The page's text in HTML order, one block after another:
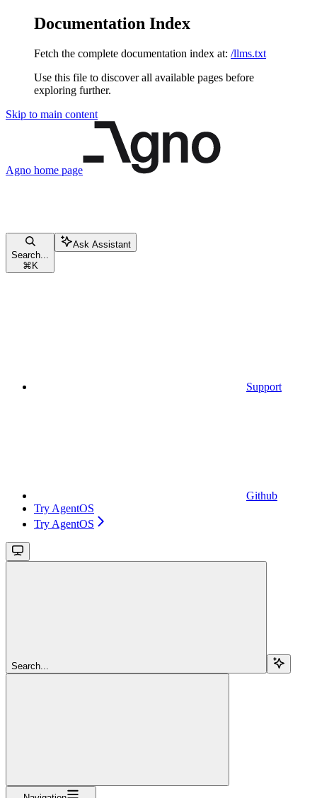
Documentation Index
Fetch the complete documentation index at: /llms.txt
Use this file to discover all available pages before
exploring further.
Skip to main content
Agno home page
Search...
⌘ K
Ask Assistant
Support
Github
Try AgentOS
Try AgentOS
Search...